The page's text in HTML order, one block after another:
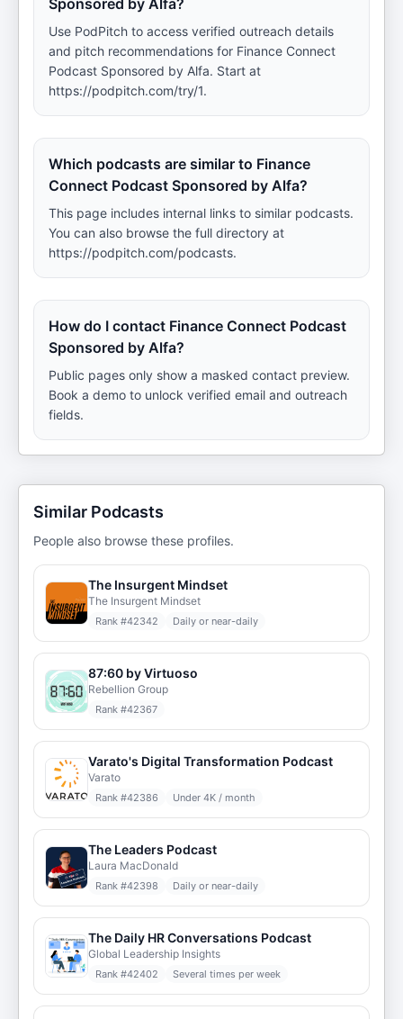
Sponsored by Alfa?
Use PodPitch to access verified outreach details
and pitch recommendations for Finance Connect
Podcast Sponsored by Alfa. Start at
https://podpitch.com/try/1.
Which podcasts are similar to Finance
Connect Podcast Sponsored by Alfa?
This page includes internal links to similar podcasts.
You can also browse the full directory at
https://podpitch.com/podcasts.
How do I contact Finance Connect Podcast
Sponsored by Alfa?
Public pages only show a masked contact preview.
Book a demo to unlock verified email and outreach
fields.
Similar Podcasts
People also browse these profiles.
The Insurgent Mindset
The Insurgent Mindset
Rank #42342 Daily or near-daily
87:60 by Virtuoso
Rebellion Group
Rank #42367
Varato's Digital Transformation Podcast
Varato
Rank #42386 Under 4K / month
The Leaders Podcast
Laura MacDonald
Rank #42398 Daily or near-daily
The Daily HR Conversations Podcast
Global Leadership Insights
Rank #42402 Several times per week